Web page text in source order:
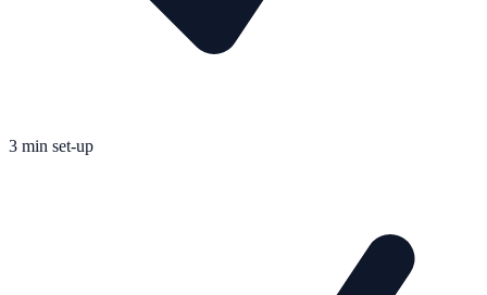
3 min set-up